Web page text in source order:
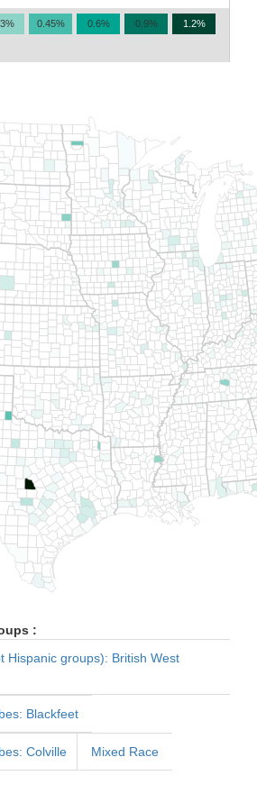
0.45% 0.6% 0.9% 1.2%
:
Hispanic groups): British West
Blackfeet
Colville Mixed Race